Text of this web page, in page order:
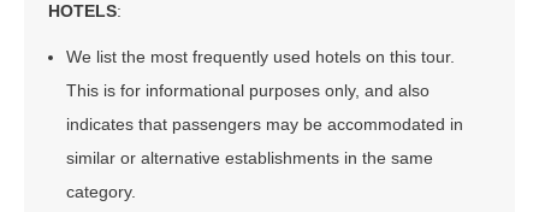
HOTELS:
We list the most frequently used hotels on this tour.
This is for informational purposes only, and also
indicates that passengers may be accommodated in
similar or alternative establishments in the same
category.